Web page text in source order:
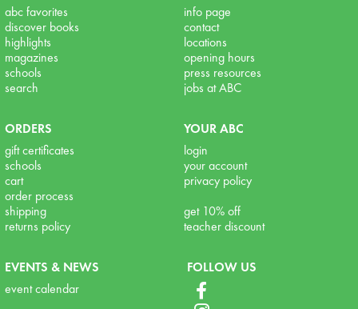
abc favorites
discover books
highlights
magazines
schools
search
info page
contact
locations
opening hours
press resources
jobs at ABC
ORDERS
gift certificates
schools
cart
order process
shipping
returns policy
YOUR ABC
login
your account
privacy policy
get 10% off
teacher discount
EVENTS & NEWS
event calendar
FOLLOW US